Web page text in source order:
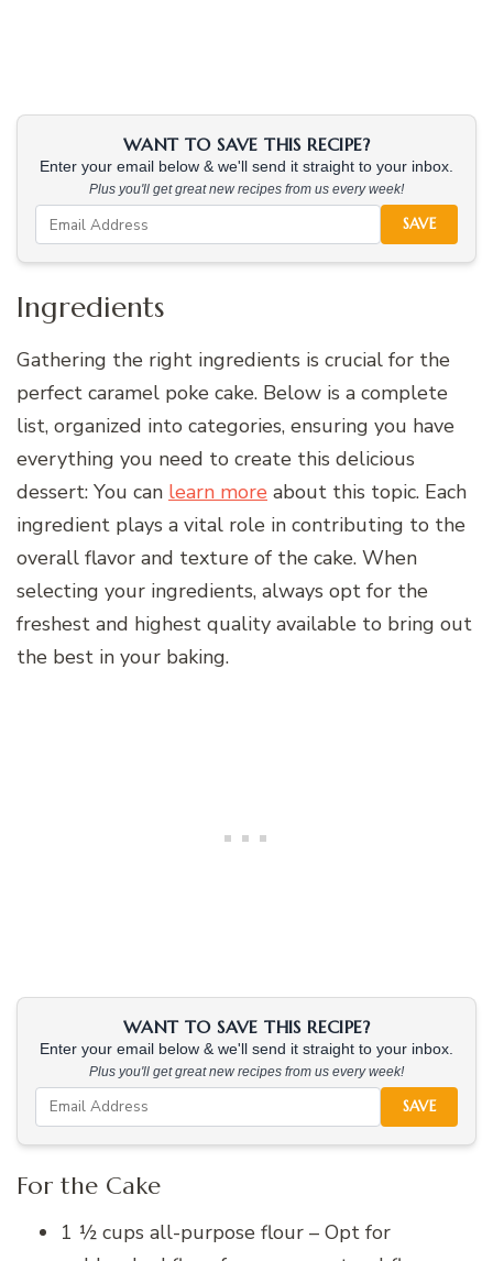
WANT TO SAVE THIS RECIPE?
Enter your email below & we'll send it straight to your inbox.
Plus you'll get great new recipes from us every week!
SAVE
Ingredients
Gathering the right ingredients is crucial for the
perfect caramel poke cake. Below is a complete
list, organized into categories, ensuring you have
everything you need to create this delicious
dessert: You can learn more about this topic. Each
ingredient plays a vital role in contributing to the
overall flavor and texture of the cake. When
selecting your ingredients, always opt for the
freshest and highest quality available to bring out
the best in your baking.
WANT TO SAVE THIS RECIPE?
Enter your email below & we'll send it straight to your inbox.
Plus you'll get great new recipes from us every week!
SAVE
For the Cake
1 ½ cups all-purpose flour – Opt for